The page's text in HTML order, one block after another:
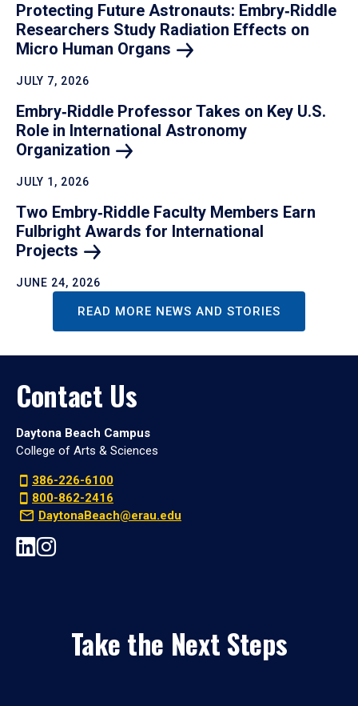
Protecting Future Astronauts: Embry‑Riddle
Researchers Study Radiation Effects on
Micro Human Organs
JULY 7, 2026
Embry‑Riddle Professor Takes on Key U.S.
Role in International Astronomy
Organization
JULY 1, 2026
Two Embry‑Riddle Faculty Members Earn
Fulbright Awards for International
Projects
JUNE 24, 2026
READ MORE NEWS AND STORIES
Contact Us
Daytona Beach Campus
College of Arts & Sciences
386-226-6100
800-862-2416
DaytonaBeach@erau.edu
Take the Next Steps